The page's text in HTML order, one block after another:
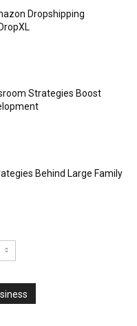
Dropshipping
Strategies Boost
Behind Large Family